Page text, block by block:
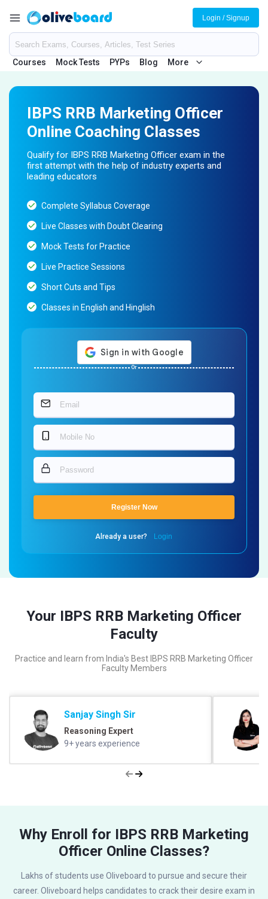
Courses Mock Tests PYPs Blog More
Login / Signup
IBPS RRB Marketing Officer
Online Coaching Classes
Qualify for IBPS RRB Marketing Officer exam in the
first attempt with the help of industry experts and
leading educators
Complete Syllabus Coverage
Live Classes with Doubt Clearing
Mock Tests for Practice
Live Practice Sessions
Short Cuts and Tips
Classes in English and Hinglish
Or
Register Now
Already a user? Login
Your IBPS RRB Marketing Officer
Faculty
Practice and learn from India's Best IBPS RRB Marketing Officer
Faculty Members
Sanjay Singh Sir
Reasoning Expert
9+ years experience
Why Enroll for IBPS RRB Marketing
Officer Online Classes?
Lakhs of students use Oliveboard to pursue and secure their
career. Oliveboard helps candidates to crack their desire exam in